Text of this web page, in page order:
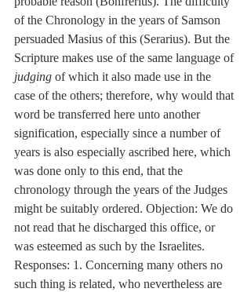
of the Chronology in the years of Samson
persuaded Masius of this (Serarius). But the
Scripture makes use of the same language of
judging of which it also made use in the
case of the others; therefore, why would that
word be transferred here unto another
signification, especially since a number of
years is also especially ascribed here, which
was done only to this end, that the
chronology through the years of the Judges
might be suitably ordered. Objection: We do
not read that he discharged this office, or
was esteemed as such by the Israelites.
Responses: 1. Concerning many others no
such thing is related, who nevertheless are